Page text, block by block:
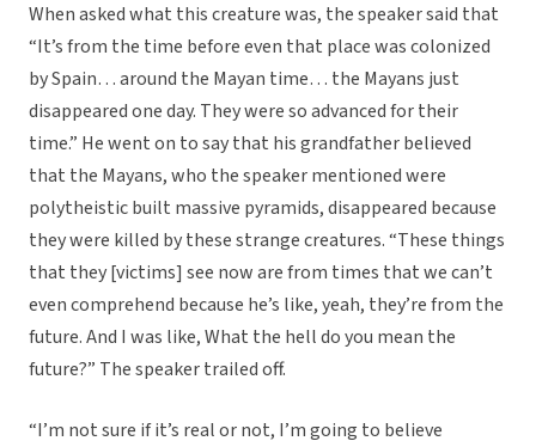
When asked what this creature was, the speaker said that
“It’s from the time before even that place was colonized
by Spain… around the Mayan time… the Mayans just
disappeared one day. They were so advanced for their
time.” He went on to say that his grandfather believed
that the Mayans, who the speaker mentioned were
polytheistic built massive pyramids, disappeared because
they were killed by these strange creatures. “These things
that they [victims] see now are from times that we can’t
even comprehend because he’s like, yeah, they’re from the
future. And I was like, What the hell do you mean the
future?” The speaker trailed off.
“I’m not sure if it’s real or not, I’m going to believe